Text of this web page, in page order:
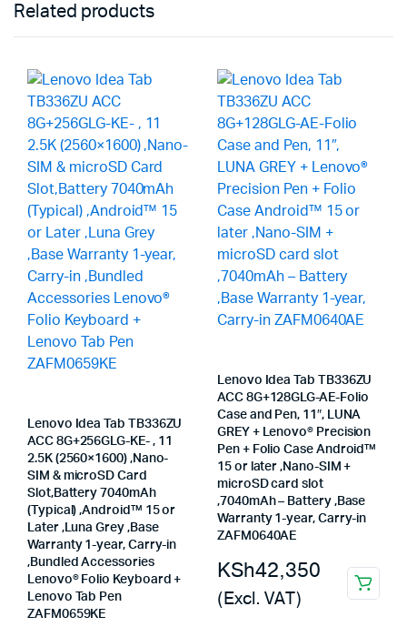
Related products
Lenovo Idea Tab TB336ZU
ACC 8G+256GLG-KE- , 11
2.5K (2560×1600) ,Nano-
SIM & microSD Card
Slot,Battery 7040mAh
(Typical) ,Android™ 15 or
Later ,Luna Grey ,Base
Warranty 1-year, Carry-in
,Bundled Accessories
Lenovo® Folio Keyboard +
Lenovo Tab Pen
ZAFM0659KE
Lenovo Idea Tab TB336ZU
ACC 8G+128GLG-AE-Folio
Case and Pen, 11″, LUNA
GREY + Lenovo® Precision
Pen + Folio Case Android™
15 or later ,Nano-SIM +
microSD card slot
,7040mAh – Battery ,Base
Warranty 1-year, Carry-in
ZAFM0640AE
KSh42,350
(Excl. VAT)